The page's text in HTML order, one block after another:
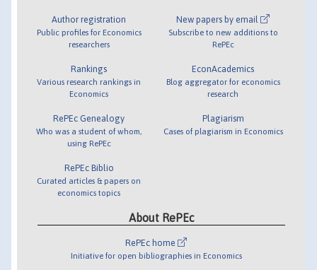
Author registration
Public profiles for Economics
researchers
Rankings
Various research rankings in
Economics
RePEc Genealogy
Who was a student of whom,
using RePEc
RePEc Biblio
Curated articles & papers on
economics topics
New papers by email
Subscribe to new additions to
RePEc
EconAcademics
Blog aggregator for economics
research
Plagiarism
Cases of plagiarism in Economics
About RePEc
RePEc home
Initiative for open bibliographies in Economics